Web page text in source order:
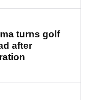
turns golf
after